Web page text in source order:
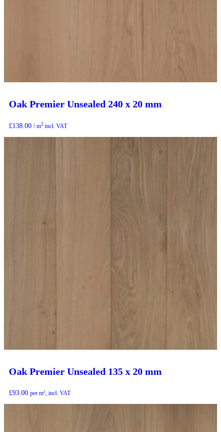
Oak Premier Unsealed 240 x 20 mm
£138.00 / m2 incl. VAT
Oak Premier Unsealed 135 x 20 mm
£93.00 per m², incl. VAT